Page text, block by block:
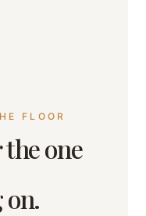
FLOOR
one
on.